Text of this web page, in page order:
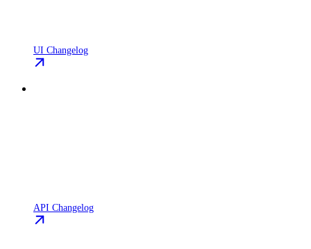
UI Changelog
API Changelog